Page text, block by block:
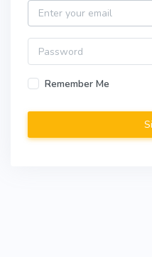
Email
Password
Remember Me